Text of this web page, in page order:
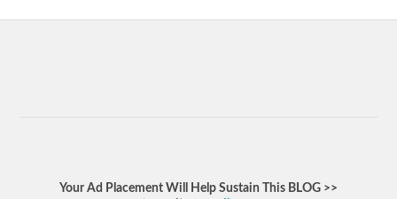
Your Ad Placement Will Help Sustain This BLOG >>